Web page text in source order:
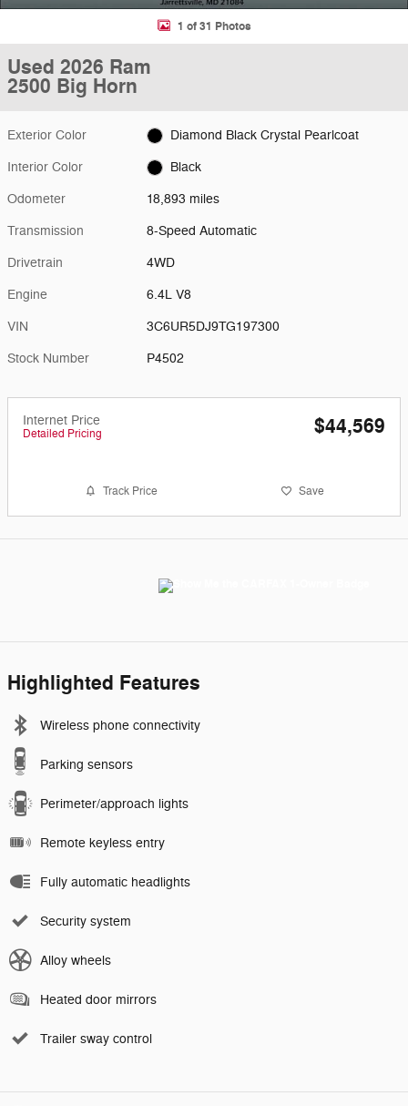
1 of 31 Photos
Used 2026 Ram
2500 Big Horn
Exterior Color Diamond Black Crystal Pearlcoat
Interior Color Black
Odometer 18,893 miles
Transmission 8-Speed Automatic
Drivetrain 4WD
Engine 6.4L V8
VIN 3C6UR5DJ9TG197300
Stock Number P4502
Internet Price
Detailed Pricing $44,569
Track Price Save
Highlighted Features
Wireless phone connectivity
Parking sensors
Perimeter/approach lights
Remote keyless entry
Fully automatic headlights
Security system
Alloy wheels
Heated door mirrors
Trailer sway control